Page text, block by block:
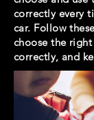
correctly every
car. Follow
choose the
correctly, and